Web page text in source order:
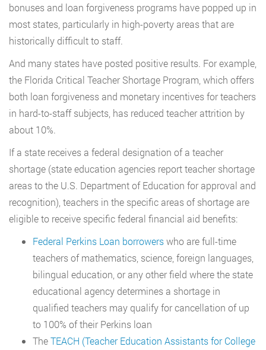
bonuses and loan forgiveness programs have popped up in
most states, particularly in high-poverty areas that are
historically difficult to staff.
And many states have posted positive results. For example,
the Florida Critical Teacher Shortage Program, which offers
both loan forgiveness and monetary incentives for teachers
in hard-to-staff subjects, has reduced teacher attrition by
about 10%.
If a state receives a federal designation of a teacher
shortage (state education agencies report teacher shortage
areas to the U.S. Department of Education for approval and
recognition), teachers in the specific areas of shortage are
eligible to receive specific federal financial aid benefits:
Federal Perkins Loan borrowerswho are full-time
teachers of mathematics, science, foreign languages,
bilingual education, or any other field where the state
educational agency determines a shortage in
qualified teachers may qualify for cancellation of up
to 100% of their Perkins loan
TheTEACH (Teacher Education Assistants for College